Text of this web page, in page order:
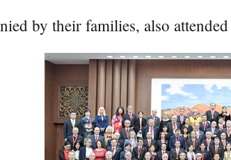
by their families, also